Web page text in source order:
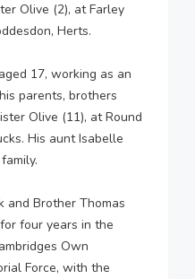
Olive (2), at Farley
Herts.
17, working as an
parents, brothers
Olive (11), at Round
His aunt Isabelle
and Brother Thomas
four years in the
Own
Force, with the